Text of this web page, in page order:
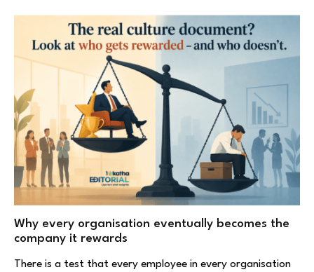
Why every organisation eventually becomes the
company it rewards
There is a test that every employee in every organisation